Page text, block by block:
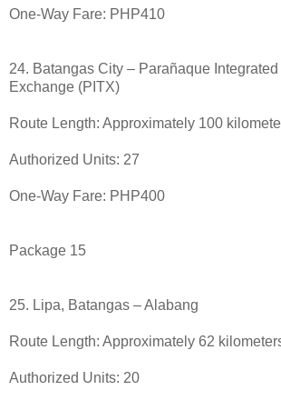
One-Way Fare: PHP410
24. Batangas City – Parañaque Integrated
Exchange (PITX)
Route Length: Approximately 100
Authorized Units: 27
One-Way Fare: PHP400
Package 15
25. Lipa, Batangas – Alabang
Route Length: Approximately 62
Authorized Units: 20